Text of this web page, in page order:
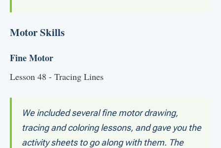
Motor Skills
Fine Motor
Lesson 48 - Tracing Lines
We included several fine motor drawing,
tracing and coloring lessons, and gave you the
activity sheets to go along with them. The